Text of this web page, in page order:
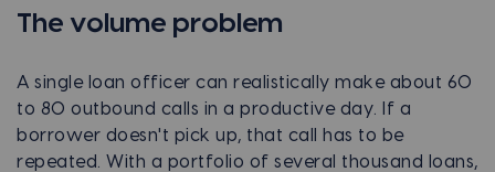
The volume problem
A single loan officer can realistically make about 60
to 80 outbound calls in a productive day. If a
borrower doesn't pick up, that call has to be
repeated. With a portfolio of several thousand loans,